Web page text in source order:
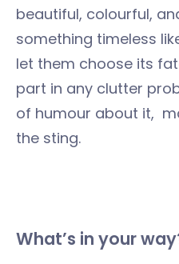
beautiful, colourful,
something timeless
let them choose its
part in any clutter
of humour about it,
the sting.
What’s in your